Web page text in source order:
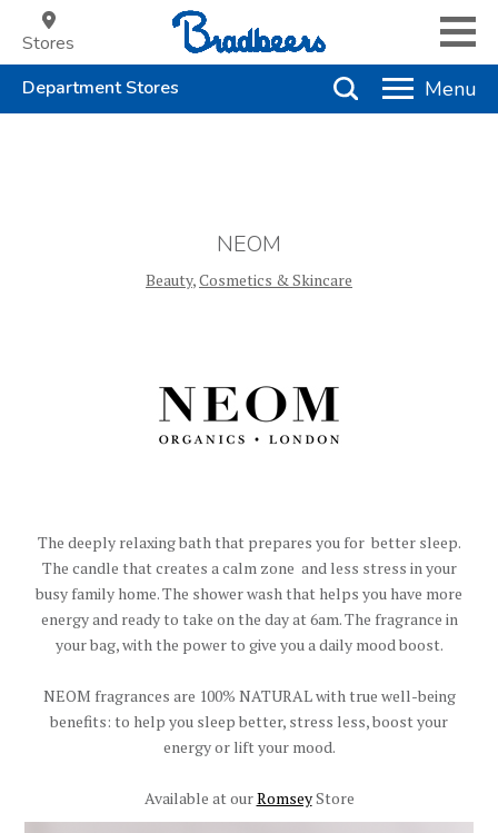
Stores
NEOM
Beauty,Cosmetics & Skincare
The deeply relaxing bath that prepares you for better sleep.
The candle that creates a calm zone and less stress in your
busy family home. The shower wash that helps you have more
energy and ready to take on the day at 6am. The fragrance in
your bag, with the power to give you a daily mood boost.
NEOM fragrances are 100% NATURAL with true well-being
benefits: to help you sleep better, stress less, boost your
energy or lift your mood.
Available at ourRomseyStore